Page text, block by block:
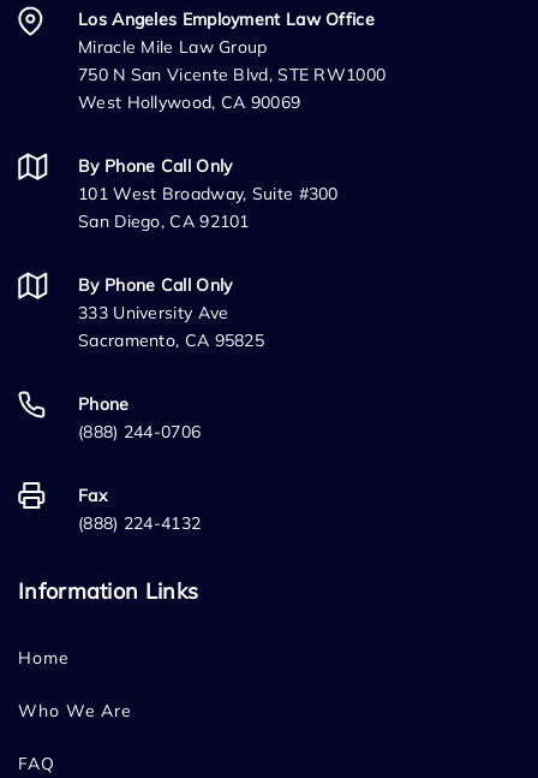
Los Angeles Employment Law Office
Miracle Mile Law Group
750 N San Vicente Blvd, STE RW1000
West Hollywood, CA 90069
By Phone Call Only
101 West Broadway, Suite #300
San Diego, CA 92101
By Phone Call Only
333 University Ave
Sacramento, CA 95825
Phone
(888) 244-0706
Fax
(888) 224-4132
Information Links
Home
Who We Are
FAQ